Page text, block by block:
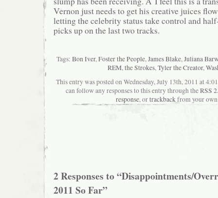
Vernon just needs to get his creative juices
letting the celebrity status take control and
picks up on the last two tracks.
Tags: Bon Iver,Foster the People,James Blake,Juliana
REM,the Strokes,Tyler the Creator,
This entry was posted on Wednesday, July 13th, 2011 at
can follow any responses to this entry through theRSS
response, ortrackbackfrom your
2 Responses to “Disappointments/
2011 So Far”